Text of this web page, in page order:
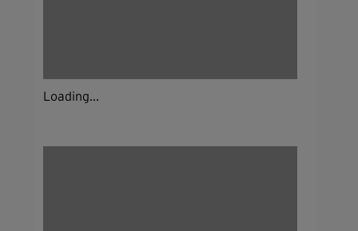
Loading...